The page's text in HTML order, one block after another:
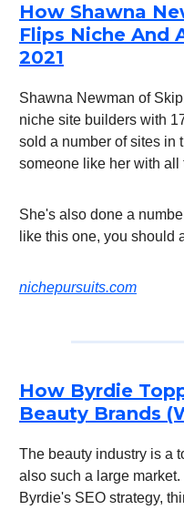
How Shawna
Flips Niche And
2021
Shawna Newman of
niche site builders with
sold a number of sites in
someone like her with all
She's also done a
like this one, you should
nichepursuits.com
How Byrdie
Beauty Brands
The beauty industry is a
also such a large
Byrdie's SEO strategy,